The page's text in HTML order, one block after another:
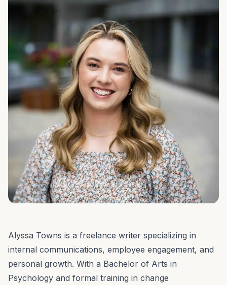
Alyssa Towns is a freelance writer specializing in
internal communications, employee engagement, and
personal growth. With a Bachelor of Arts in
Psychology and formal training in change